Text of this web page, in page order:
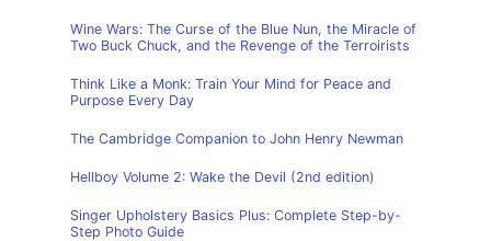
Wine Wars: The Curse of the Blue Nun, the Miracle of
Two Buck Chuck, and the Revenge of the Terroirists
Think Like a Monk: Train Your Mind for Peace and
Purpose Every Day
The Cambridge Companion to John Henry Newman
Hellboy Volume 2: Wake the Devil (2nd edition)
Singer Upholstery Basics Plus: Complete Step-by-
Step Photo Guide